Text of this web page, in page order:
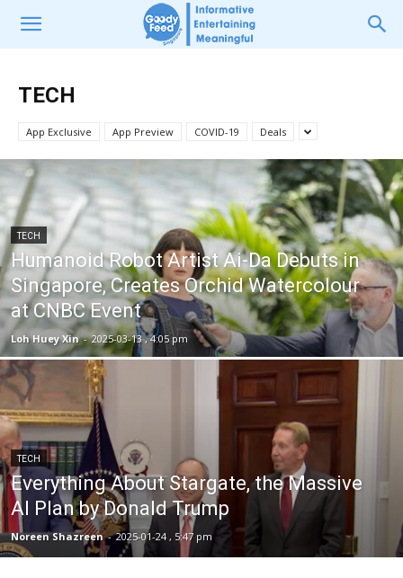
TECH
App Exclusive App Preview COVID-19 Deals
TECH
Humanoid Robot Artist Ai-Da Debuts in
Singapore, Creates Orchid Watercolour
at CNBC Event
Loh Huey Xin - 2025-03-13 , 4:05 pm
TECH
Everything About Stargate, the Massive
AI Plan by Donald Trump
Noreen Shazreen - 2025-01-24 , 5:47 pm